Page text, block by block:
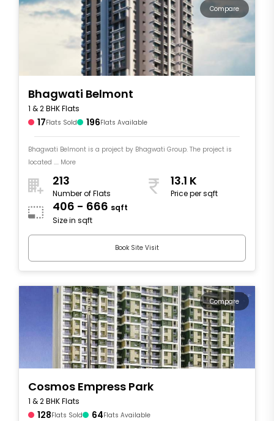
Compare
Bhagwati Belmont
1 & 2 BHK Flats
17Flats Sold 196Flats Available
Bhagwati Belmont is a project by Bhagwati Group. The project is
located .... More
213
Number of Flats
13.1 K
Price per sqft
406 - 666 sqft
Size in sqft
Book Site Visit
Compare
Cosmos Empress Park
1 & 2 BHK Flats
128Flats Sold 64Flats Available